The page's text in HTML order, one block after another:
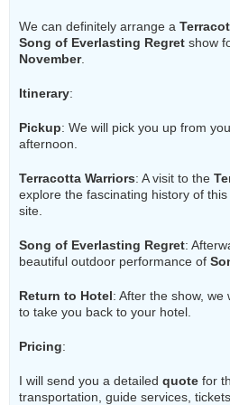
We can definitely arrange a
Song of Everlasting Regret show
November.
Itinerary:
Pickup: We will pick you up from
afternoon.
Terracotta Warriors: A visit to the
explore the fascinating history of
site.
Song of Everlasting Regret:
beautiful outdoor performance of
Return to Hotel: After the show,
to take you back to your hotel.
Pricing:
I will send you a detailed quote for
transportation, guide services,